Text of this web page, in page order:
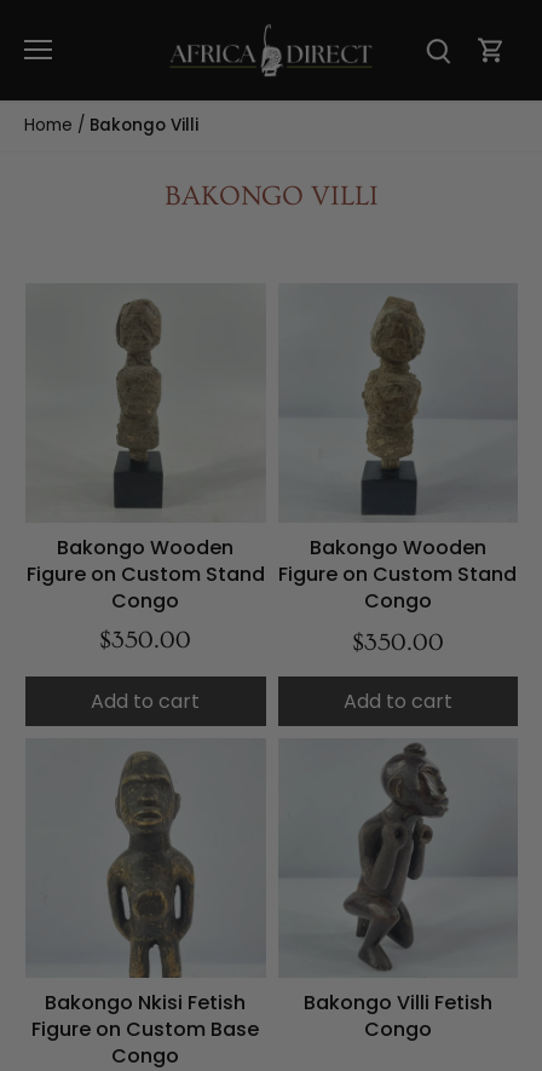
content
Home / Bakongo Villi
BAKONGO VILLI
Bakongo Wooden
Figure on Custom Stand
Congo
$350.00
Add to cart
Bakongo Wooden
Figure on Custom Stand
Congo
$350.00
Add to cart
Bakongo Nkisi Fetish
Figure on Custom Base
Congo
Bakongo Villi Fetish
Congo